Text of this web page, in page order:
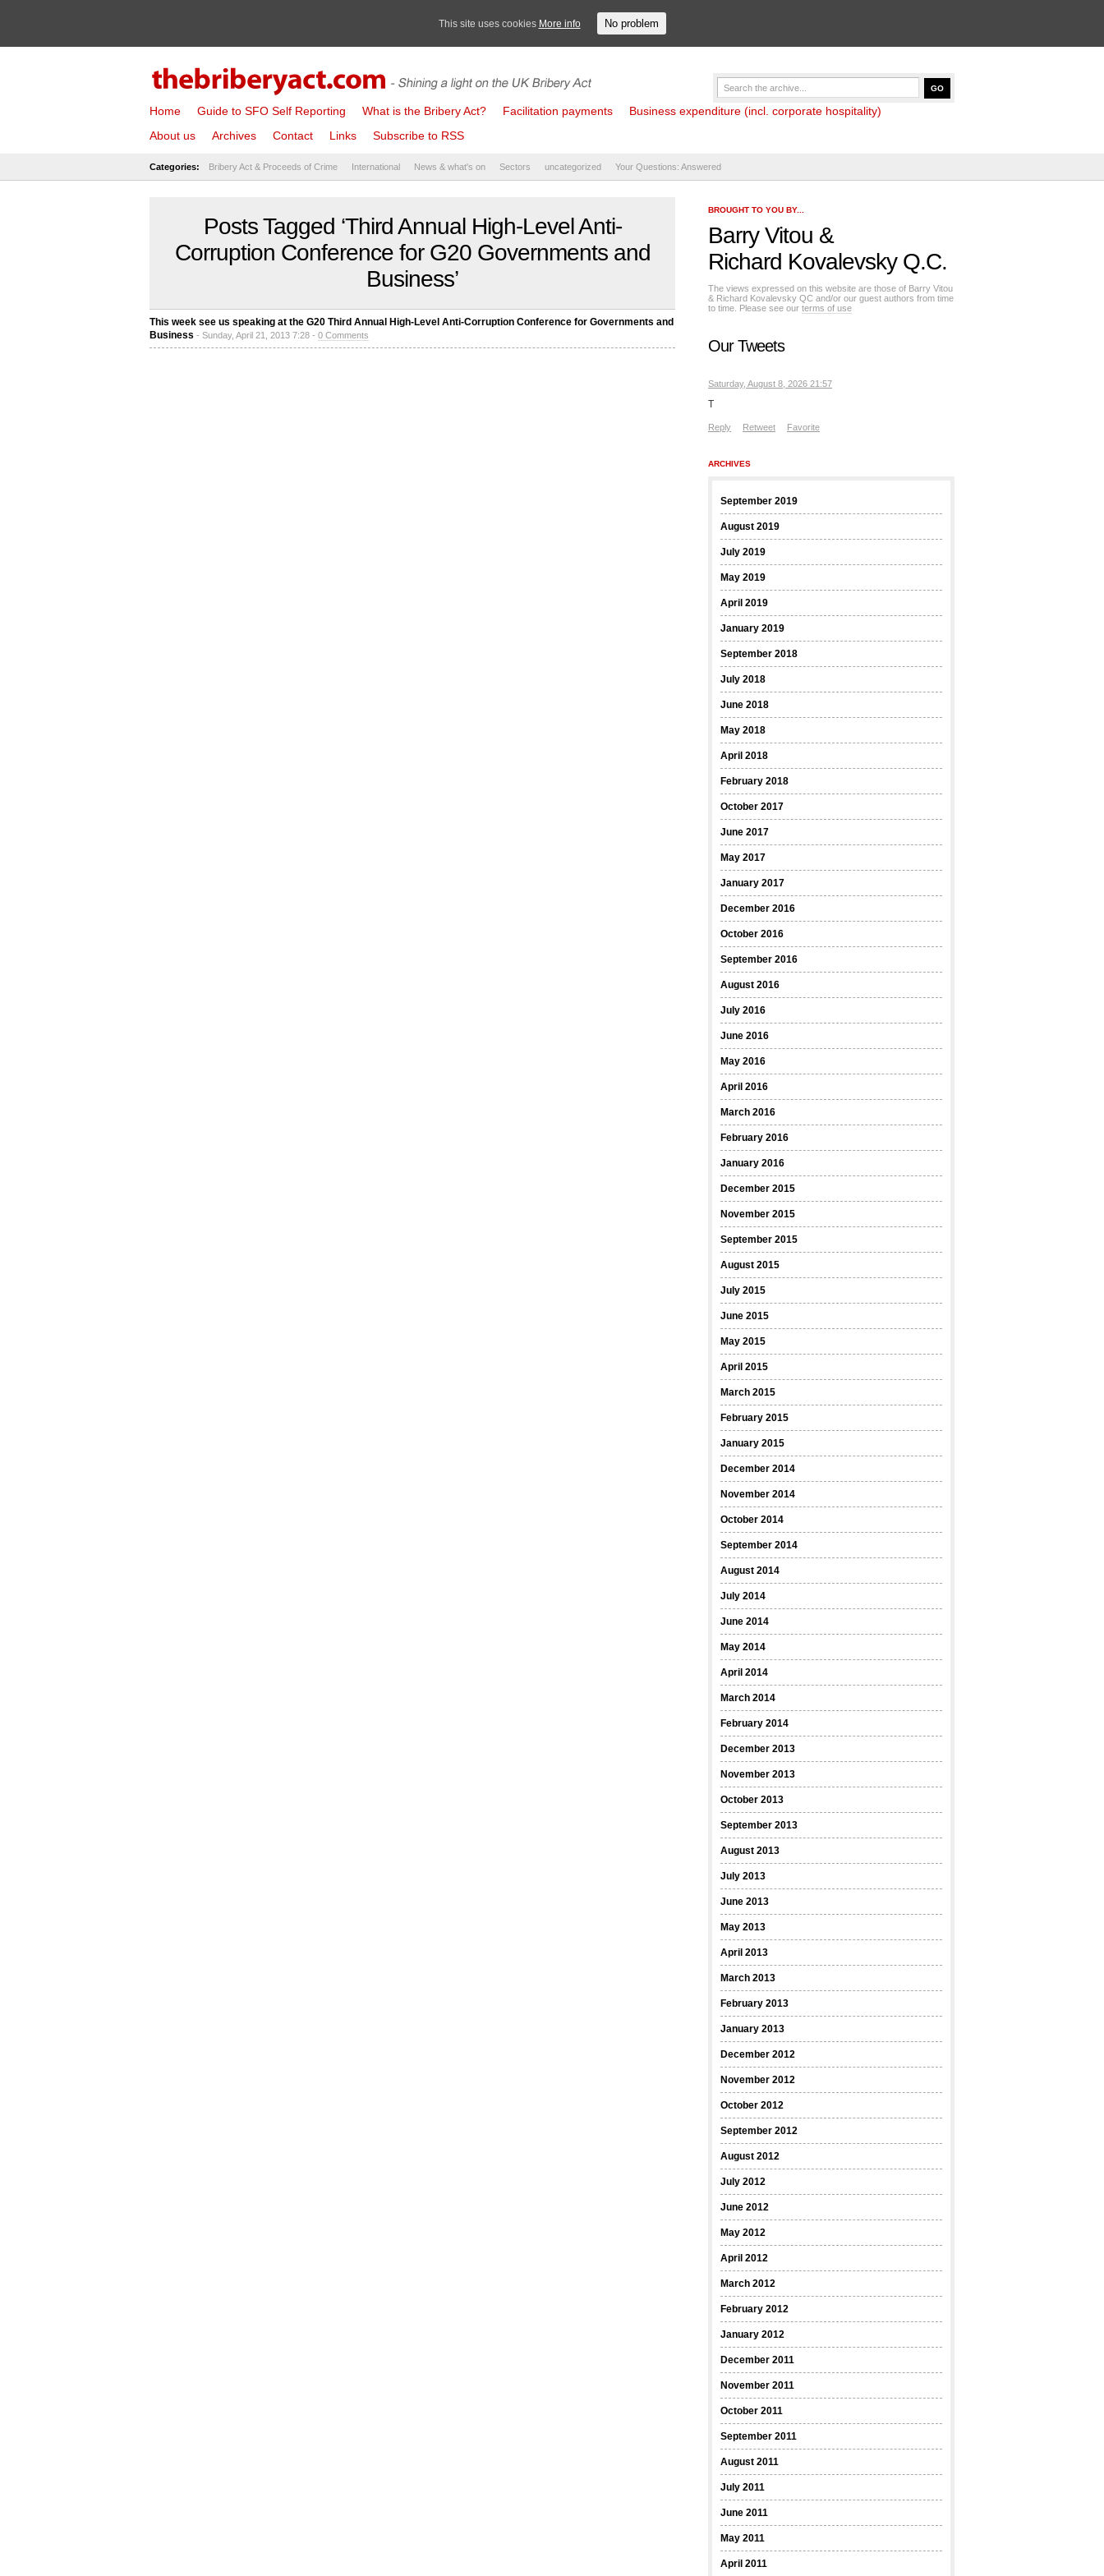
Home Guide to SFO Self Reporting What is the Bribery Act? Facilitation payments
Business expenditure (incl. corporate hospitality)
About us
Archives Contact Links Subscribe to RSS
Categories: Bribery Act & Proceeds of Crime International News & what's on Sectors uncategorized Your Questions: Answered
Posts Tagged ‘Third Annual High-Level Anti-
Corruption Conference for G20 Governments and
Business’
This week see us speaking at the G20 Third Annual High-Level Anti-Corruption Conference for Governments and
Business - Sunday, April 21, 2013 7:28 - 0 Comments
BROUGHT TO YOU BY...
Barry Vitou &
Richard Kovalevsky Q.C.
The views expressed on this website are those of Barry Vitou
& Richard Kovalevsky QC and/or our guest authors from time
to time. Please see our terms of use
Our Tweets
Saturday, August 8, 2026 21:57
T
Reply Retweet Favorite
ARCHIVES
September 2019
August 2019
July 2019
May 2019
April 2019
January 2019
September 2018
July 2018
June 2018
May 2018
April 2018
February 2018
October 2017
June 2017
May 2017
January 2017
December 2016
October 2016
September 2016
August 2016
July 2016
June 2016
May 2016
April 2016
March 2016
February 2016
January 2016
December 2015
November 2015
September 2015
August 2015
July 2015
June 2015
May 2015
April 2015
March 2015
February 2015
January 2015
December 2014
November 2014
October 2014
September 2014
August 2014
July 2014
June 2014
May 2014
April 2014
March 2014
February 2014
December 2013
November 2013
October 2013
September 2013
August 2013
July 2013
June 2013
May 2013
April 2013
March 2013
February 2013
January 2013
December 2012
November 2012
October 2012
September 2012
August 2012
July 2012
June 2012
May 2012
April 2012
March 2012
February 2012
January 2012
December 2011
November 2011
October 2011
September 2011
August 2011
July 2011
June 2011
May 2011
April 2011
This site uses cookies More info No problem